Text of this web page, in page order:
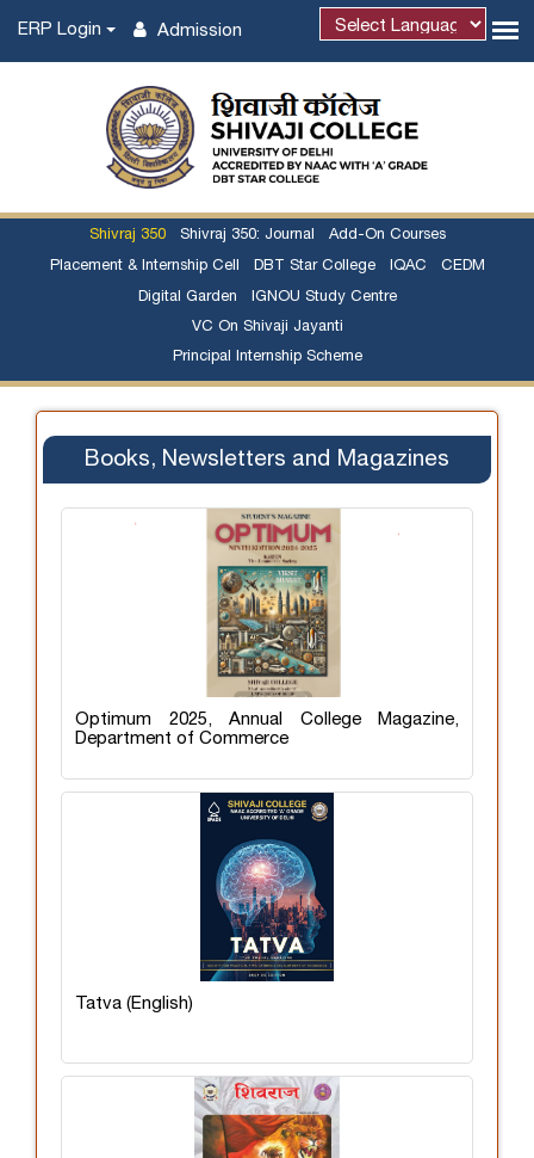
Admission
ERP Login
Shivraj 350 Shivraj 350: Journal Add-On Courses
Placement & Internship Cell DBT Star College IQAC CEDM
Digital Garden IGNOU Study Centre
VC On Shivaji Jayanti
Principal Internship Scheme
Books, Newsletters and Magazines
Optimum 2025, Annual College Magazine,
Department of Commerce
Tatva (English)